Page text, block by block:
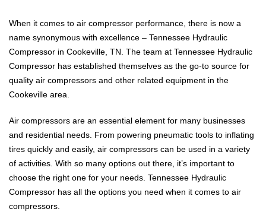
When it comes to air compressor performance, there is now a
name synonymous with excellence – Tennessee Hydraulic
Compressor in Cookeville, TN. The team at Tennessee Hydraulic
Compressor has established themselves as the go-to source for
quality air compressors and other related equipment in the
Cookeville area.
Air compressors are an essential element for many businesses
and residential needs. From powering pneumatic tools to inflating
tires quickly and easily, air compressors can be used in a variety
of activities. With so many options out there, it’s important to
choose the right one for your needs. Tennessee Hydraulic
Compressor has all the options you need when it comes to air
compressors.